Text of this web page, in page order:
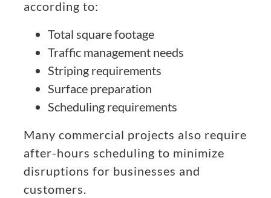
according to:
Total square footage
Traffic management needs
Striping requirements
Surface preparation
Scheduling requirements
Many commercial projects also require
after-hours scheduling to minimize
disruptions for businesses and
customers.